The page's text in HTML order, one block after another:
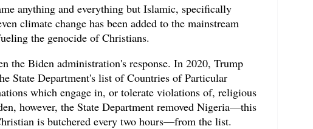
anything and everything but Islamic, specifically
climate change has been added to the mainstream
the genocide of Christians.
the Biden administration's response. In 2020, Trump
State Department's list of Countries of Particular
which engage in, or tolerate violations of, religious
however, the State Department removed Nigeria—this
is butchered every two hours—from the list.